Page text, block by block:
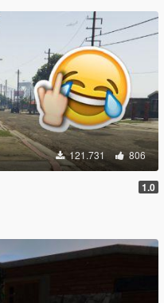
121.731 806
1.0